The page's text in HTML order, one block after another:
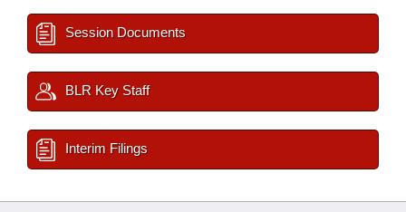
Session Documents
BLR Key Staff
Interim Filings